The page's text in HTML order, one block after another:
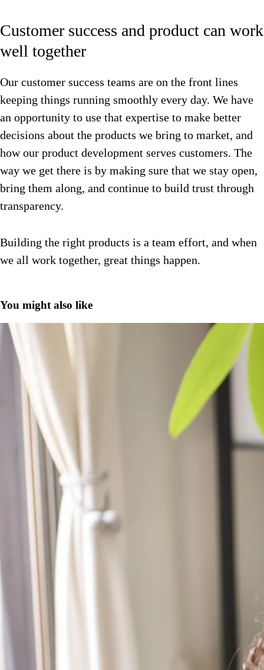
Customer success and product can work
well together
Our customer success teams are on the front lines
keeping things running smoothly every day. We have
an opportunity to use that expertise to make better
decisions about the products we bring to market, and
how our product development serves customers. The
way we get there is by making sure that we stay open,
bring them along, and continue to build trust through
transparency.
Building the right products is a team effort, and when
we all work together, great things happen.
You might also like